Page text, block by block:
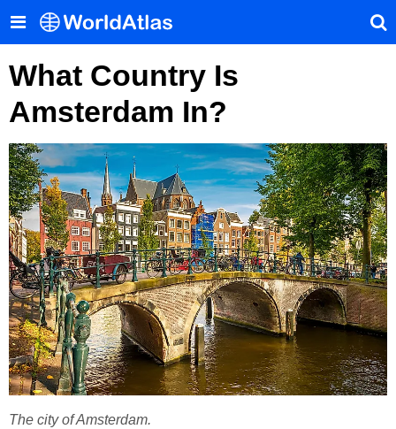
What Country Is
Amsterdam In?
The city of Amsterdam.